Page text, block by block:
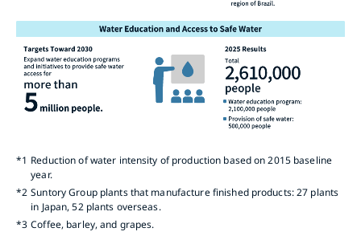
*1 Reduction of water intensity of production based on 2015 baseline
year.
*2 Suntory Group plants that manufacture finished products: 27 plants
in Japan, 52 plants overseas.
*3 Coffee, barley, and grapes.